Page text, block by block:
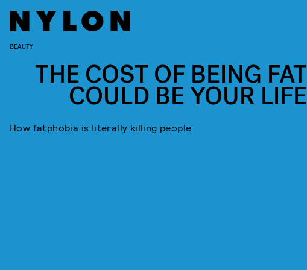
BEAUTY
THE COST OF BEING FAT
COULD BE YOUR LIFE
How fatphobia is literally killing people